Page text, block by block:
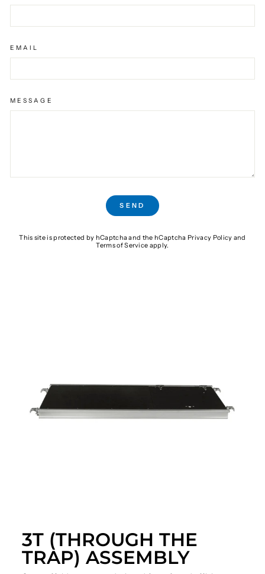
EMAIL
MESSAGE
SEND
This site is protected by hCaptcha and the hCaptcha Privacy Policy and
Terms of Service apply.
3T (THROUGH THE
TRAP) ASSEMBLY